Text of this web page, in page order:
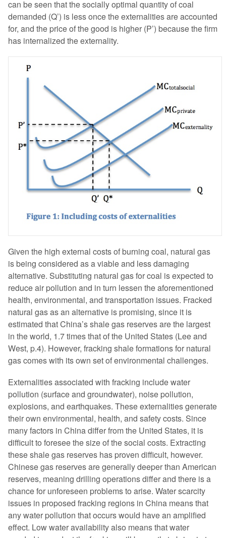
can be seen that the socially optimal quantity of coal
demanded (Q’) is less once the externalities are accounted
for, and the price of the good is higher (P’) because the firm
has internalized the externality.
Given the high external costs of burning coal, natural gas
is being considered as a viable and less damaging
alternative. Substituting natural gas for coal is expected to
reduce air pollution and in turn lessen the aforementioned
health, environmental, and transportation issues. Fracked
natural gas as an alternative is promising, since it is
estimated that China’s shale gas reserves are the largest
in the world, 1.7 times that of the United States (Lee and
West, p.4). However, fracking shale formations for natural
gas comes with its own set of environmental challenges.
Externalities associated with fracking include water
pollution (surface and groundwater), noise pollution,
explosions, and earthquakes. These externalities generate
their own environmental, health, and safety costs. Since
many factors in China differ from the United States, it is
difficult to foresee the size of the social costs. Extracting
these shale gas reserves has proven difficult, however.
Chinese gas reserves are generally deeper than American
reserves, meaning drilling operations differ and there is a
chance for unforeseen problems to arise. Water scarcity
issues in proposed fracking regions in China means that
any water pollution that occurs would have an amplified
effect. Low water availability also means that water